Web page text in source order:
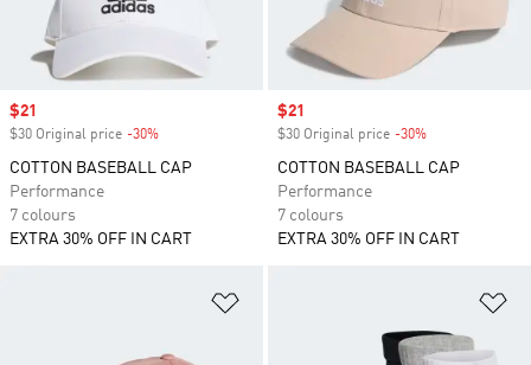
Sale price
$21
$30 Original price -30%
COTTON BASEBALL CAP
Performance
7 colours
EXTRA 30% OFF IN CART
Sale price
$21
$30 Original price -30%
COTTON BASEBALL CAP
Performance
7 colours
EXTRA 30% OFF IN CART